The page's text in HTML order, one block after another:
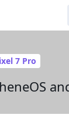
7 Pro